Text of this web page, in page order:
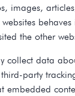
images,
the other
collect data
party
embedded